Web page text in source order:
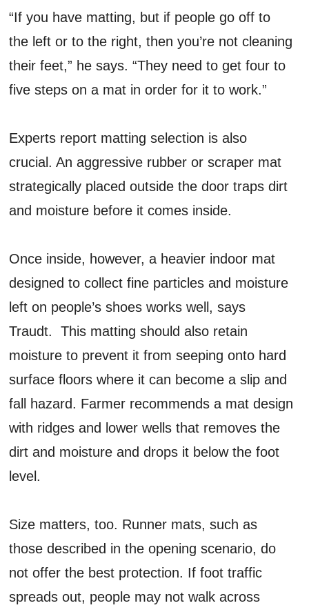
“If you have matting, but if people go off to
the left or to the right, then you’re not cleaning
their feet,” he says. “They need to get four to
five steps on a mat in order for it to work.”
Experts report matting selection is also
crucial. An aggressive rubber or scraper mat
strategically placed outside the door traps dirt
and moisture before it comes inside.
Once inside, however, a heavier indoor mat
designed to collect fine particles and moisture
left on people’s shoes works well, says
Traudt. This matting should also retain
moisture to prevent it from seeping onto hard
surface floors where it can become a slip and
fall hazard. Farmer recommends a mat design
with ridges and lower wells that removes the
dirt and moisture and drops it below the foot
level.
Size matters, too. Runner mats, such as
those described in the opening scenario, do
not offer the best protection. If foot traffic
spreads out, people may not walk across